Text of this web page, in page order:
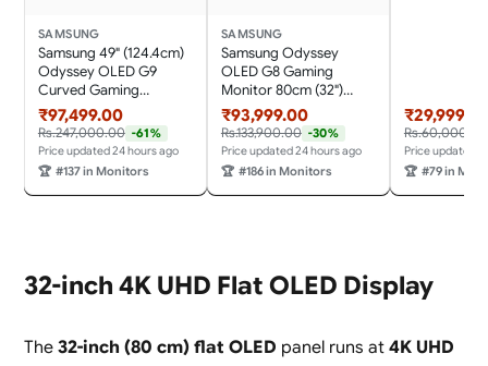
SAMSUNG
Samsung 49" (124.4cm)
Odyssey OLED G9
Curved Gaming
Monitor (Smartchoice)
Dual QHD 5120 x
1440|240Hz|0.03ms|DCI
99%|OLED
Safeguard|FreeSync
Premium Pro|G-Sync|
₹97,499.00
Rs.247,000.00 -61%
Price updated 24 hours ago
🏆 #137 in Monitors
SAMSUNG
Samsung Odyssey
OLED G8 Gaming
Monitor 80cm (32")
UHD, 240 Hz,
0.03ms(GTG), FreeSync
Premium Pro, DP, HDMI,
USB Hub, Height, Tilt,
Swivel, Pivot Adjust
Stand,
₹93,999.00
Rs.133,900.00 -30%
Price updated 24 hours ago
🏆 #186 in Monitors
Cable|Eye-
XXL|Black
Rs.60,000.00
Price updated
🏆 #79 in
32-inch 4K UHD Flat OLED Display
The 32-inch (80 cm) flat OLED panel runs at 4K UHD